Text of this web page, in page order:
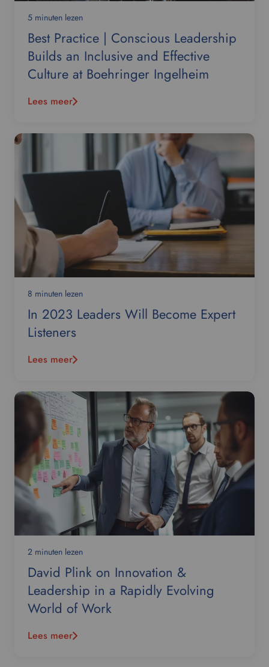
5 minuten lezen
Best Practice | Conscious Leadership
Builds an Inclusive and Effective
Culture at Boehringer Ingelheim
Lees meer
8 minuten lezen
In 2023 Leaders Will Become Expert
Listeners
Lees meer
2 minuten lezen
David Plink on Innovation &
Leadership in a Rapidly Evolving
World of Work
Lees meer